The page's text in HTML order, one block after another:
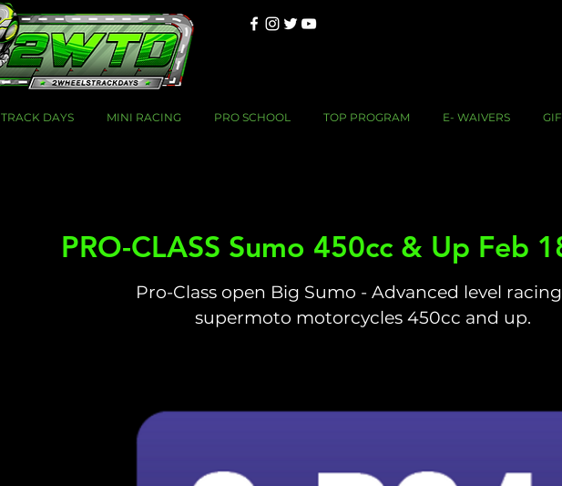
TRACK DAYS MINI RACING PRO SCHOOL TOP PROGRAM E- WAIVERS
PRO-CLASS Sumo 450cc & Up Feb
Pro-Class open Big Sumo - Advanced level
supermoto motorcycles 450cc and up.